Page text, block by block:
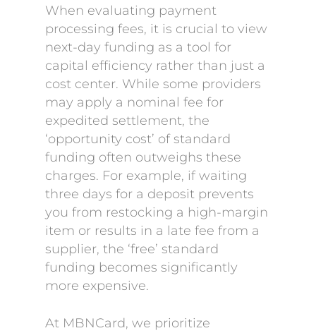
When evaluating payment
processing fees, it is crucial to view
next-day funding as a tool for
capital efficiency rather than just a
cost center. While some providers
may apply a nominal fee for
expedited settlement, the
‘opportunity cost’ of standard
funding often outweighs these
charges. For example, if waiting
three days for a deposit prevents
you from restocking a high-margin
item or results in a late fee from a
supplier, the ‘free’ standard
funding becomes significantly
more expensive.
At MBNCard, we prioritize